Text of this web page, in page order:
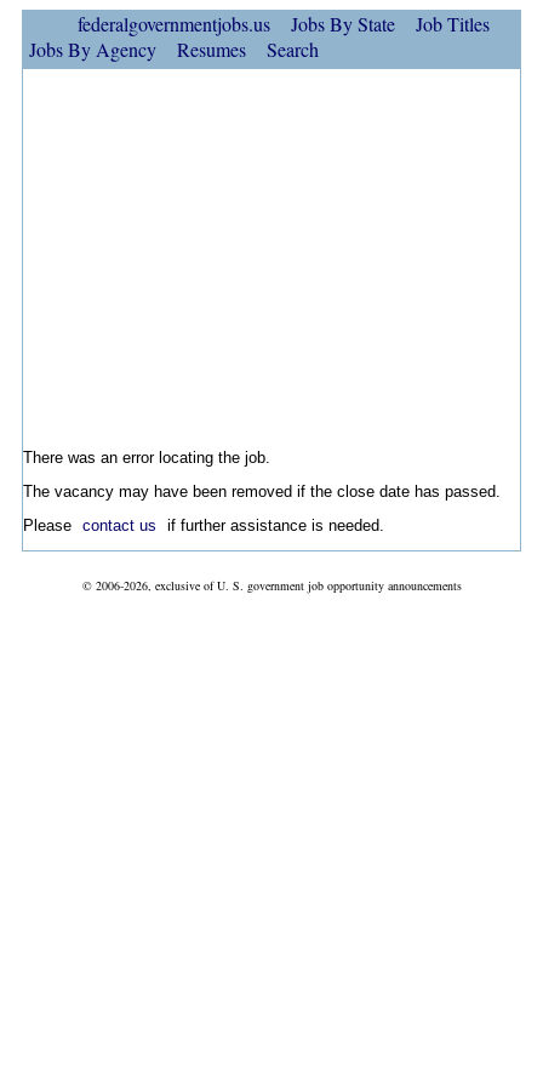
federalgovernmentjobs.us Jobs By State
Job Titles
Jobs By Agency
Resumes Search
There was an error locating the job.
The vacancy may have been removed if the close date has passed.
Please contact us if further assistance is needed.
© 2006-2026, exclusive of U. S. government job opportunity announcements